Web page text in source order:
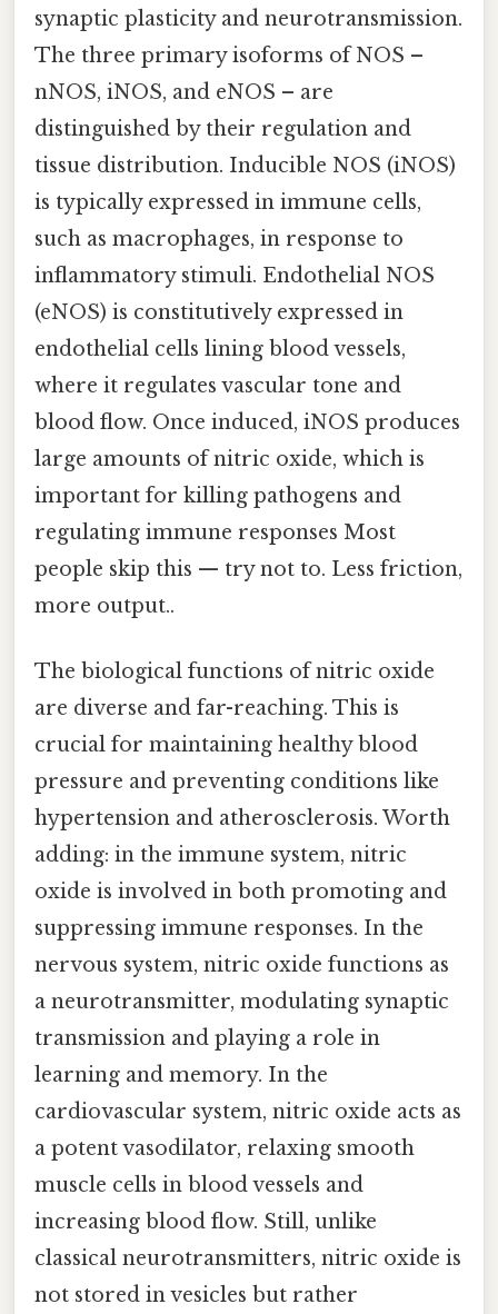
synaptic plasticity and neurotransmission.
The three primary isoforms of NOS –
nNOS, iNOS, and eNOS – are
distinguished by their regulation and
tissue distribution. Inducible NOS (iNOS)
is typically expressed in immune cells,
such as macrophages, in response to
inflammatory stimuli. Endothelial NOS
(eNOS) is constitutively expressed in
endothelial cells lining blood vessels,
where it regulates vascular tone and
blood flow. Once induced, iNOS produces
large amounts of nitric oxide, which is
important for killing pathogens and
regulating immune responses Most
people skip this — try not to. Less friction,
more output..
The biological functions of nitric oxide
are diverse and far-reaching. This is
crucial for maintaining healthy blood
pressure and preventing conditions like
hypertension and atherosclerosis. Worth
adding: in the immune system, nitric
oxide is involved in both promoting and
suppressing immune responses. In the
nervous system, nitric oxide functions as
a neurotransmitter, modulating synaptic
transmission and playing a role in
learning and memory. In the
cardiovascular system, nitric oxide acts as
a potent vasodilator, relaxing smooth
muscle cells in blood vessels and
increasing blood flow. Still, unlike
classical neurotransmitters, nitric oxide is
not stored in vesicles but rather